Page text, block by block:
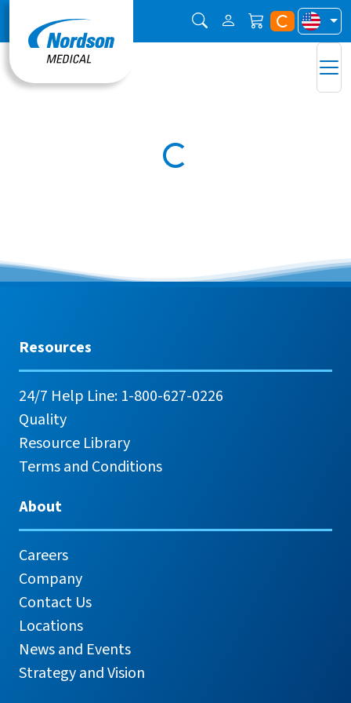
Resources
24/7 Help Line: 1-800-627-0226
Quality
Resource Library
Terms and Conditions
About
Careers
Company
Contact Us
Locations
News and Events
Strategy and Vision